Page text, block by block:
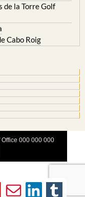
de la Torre Golf
Cabo Roig
000 000 000